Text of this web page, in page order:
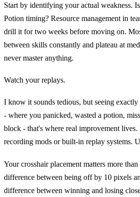
Start by identifying your actual weakness.
Potion timing? Resource management in
drill it for two weeks before moving on.
between skills constantly and plateau at
never master anything.
Watch your replays.
I know it sounds tedious, but seeing
- where you panicked, wasted a potion,
block - that's where real improvement lives.
recording mods or built-in replay systems.
Your crosshair placement matters more
difference between being off by 10 pixels
difference between winning and losing